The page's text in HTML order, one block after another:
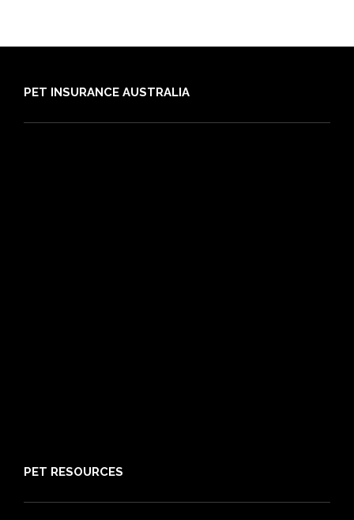
PET INSURANCE AUSTRALIA
PET RESOURCES